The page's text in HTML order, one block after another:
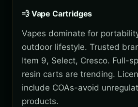
💨 Vape Cartridges
Vapes dominate for
outdoor lifestyle. Trusted
Item 9, Select, Cresco. Full-
resin carts are trending.
include COAs-avoid
products.